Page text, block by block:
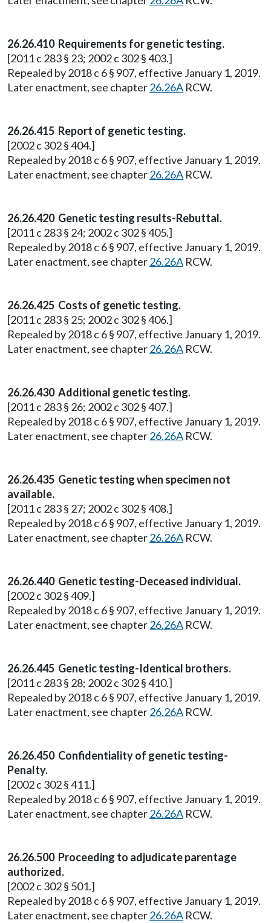
26.26.410 Requirements for genetic testing.
[2011 c 283 § 23; 2002 c 302 § 403.]
Repealed by 2018 c 6 § 907, effective January 1, 2019.
Later enactment, see chapter26.26A RCW.
26.26.415 Report of genetic testing.
[2002 c 302 § 404.]
Repealed by 2018 c 6 § 907, effective January 1, 2019.
Later enactment, see chapter26.26A RCW.
26.26.420 Genetic testing results-Rebuttal.
[2011 c 283 § 24; 2002 c 302 § 405.]
Repealed by 2018 c 6 § 907, effective January 1, 2019.
Later enactment, see chapter26.26A RCW.
26.26.425 Costs of genetic testing.
[2011 c 283 § 25; 2002 c 302 § 406.]
Repealed by 2018 c 6 § 907, effective January 1, 2019.
Later enactment, see chapter26.26A RCW.
26.26.430 Additional genetic testing.
[2011 c 283 § 26; 2002 c 302 § 407.]
Repealed by 2018 c 6 § 907, effective January 1, 2019.
Later enactment, see chapter26.26A RCW.
26.26.435 Genetic testing when specimen not
available.
[2011 c 283 § 27; 2002 c 302 § 408.]
Repealed by 2018 c 6 § 907, effective January 1, 2019.
Later enactment, see chapter26.26A RCW.
26.26.440 Genetic testing-Deceased individual.
[2002 c 302 § 409.]
Repealed by 2018 c 6 § 907, effective January 1, 2019.
Later enactment, see chapter26.26A RCW.
26.26.445 Genetic testing-Identical brothers.
[2011 c 283 § 28; 2002 c 302 § 410.]
Repealed by 2018 c 6 § 907, effective January 1, 2019.
Later enactment, see chapter26.26A RCW.
26.26.450 Confidentiality of genetic testing-
Penalty.
[2002 c 302 § 411.]
Repealed by 2018 c 6 § 907, effective January 1, 2019.
Later enactment, see chapter26.26A RCW.
26.26.500 Proceeding to adjudicate parentage
authorized.
[2002 c 302 § 501.]
Repealed by 2018 c 6 § 907, effective January 1, 2019.
Later enactment, see chapter26.26A RCW.